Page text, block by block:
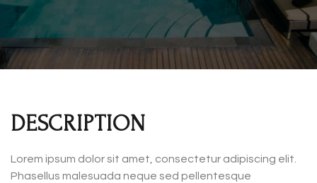
DESCRIPTION
Lorem ipsum dolor sit amet, consectetur adipiscing elit.
Phasellus malesuada neque sed pellentesque